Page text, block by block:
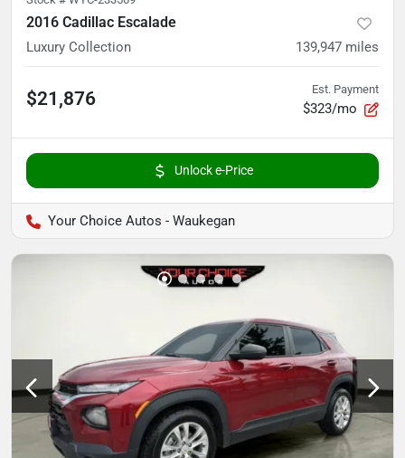
2016 Cadillac Escalade
Luxury Collection 139,947 miles
$21,876 Est. Payment
$323/mo
Unlock e-Price
Your Choice Autos - Waukegan